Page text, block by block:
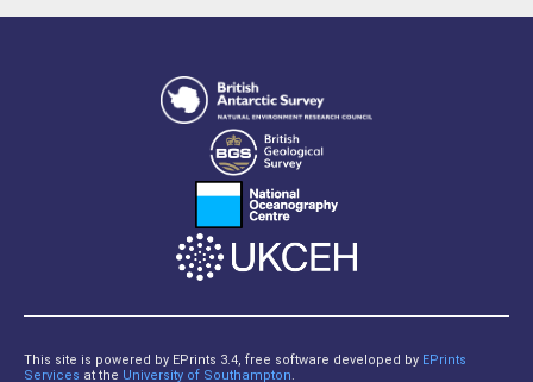
This site is powered by EPrints 3.4, free software developed by EPrints
Services at the University of Southampton.